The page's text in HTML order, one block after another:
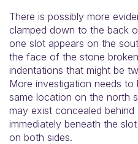
There is possibly more
clamped down to the back
one slot appears on the
the face of the stone
indentations that might be
More investigation needs
same location on the north
may exist concealed
immediately beneath the
on both sides.